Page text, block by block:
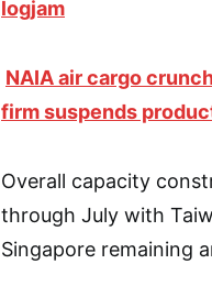
logjam
NAIA air cargo
firm suspends
Overall capacity
through July with
Singapore remaining